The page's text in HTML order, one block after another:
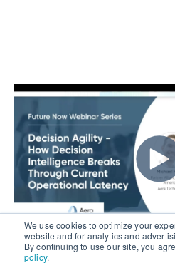
We use cookies to optimize your
website and for analytics and
By continuing to use our site, you
policy.